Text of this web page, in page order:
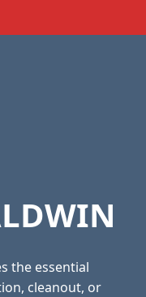
the essential
cleanout, or